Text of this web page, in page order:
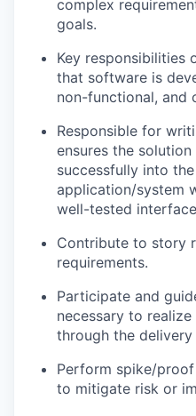
complex
goals.
Key responsibilities
that software is
non-functional, and
Responsible for
ensures the
successfully into
application/system
well-tested
Contribute to story
requirements.
Participate and
necessary to
through the
Perform spike/
to mitigate risk or